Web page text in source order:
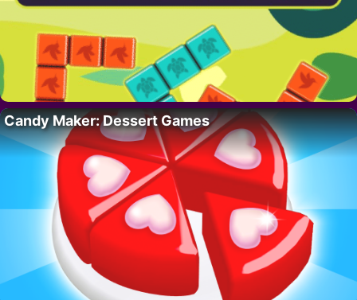
Candy Maker: Dessert Games